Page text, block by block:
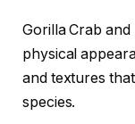
Gorilla Crab and
physical
and textures
species.